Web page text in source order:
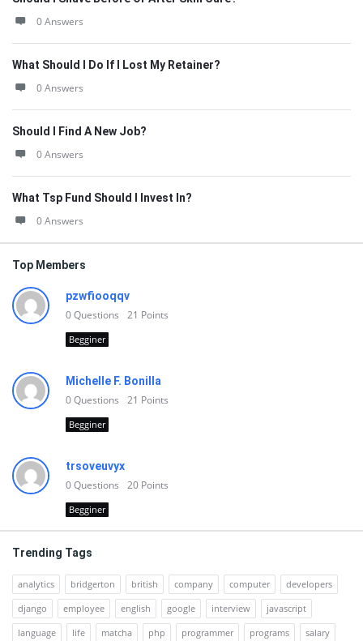
0 Answers
What Should I Do If I Lost My Retainer?
0 Answers
Should I Find A New Job?
0 Answers
What Tsp Fund Should I Invest In?
0 Answers
Top Members
pzwfiooqqv
0Questions 21 Points
Begginer
Michelle F. Bonilla
0Questions 21 Points
Begginer
trsoveuvyx
0Questions 20 Points
Begginer
Trending Tags
analytics bridgerton british company computer
developers
django
employee english google interview
javascript
language
life matcha php programmer programs salary